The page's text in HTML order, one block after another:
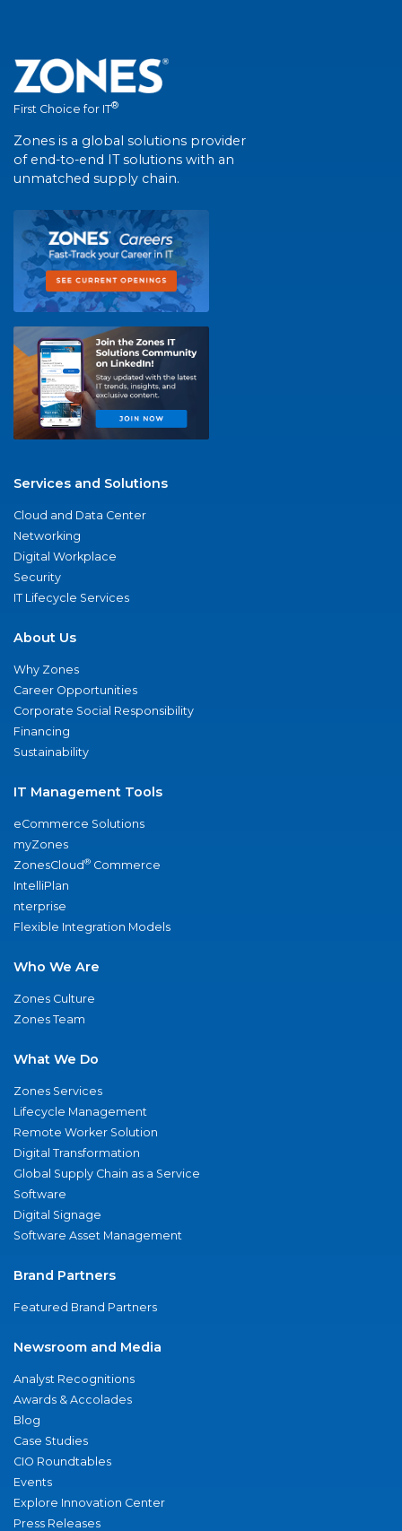
First Choice for IT®
Zones is a global solutions provider
of end-to-end IT solutions with an
unmatched supply chain.
Services and Solutions
Cloud and Data Center
Networking
Digital Workplace
Security
IT Lifecycle Services
About Us
Why Zones
Career Opportunities
Corporate Social Responsibility
Financing
Sustainability
IT Management Tools
eCommerce Solutions
myZones
ZonesCloud® Commerce
IntelliPlan
nterprise
Flexible Integration Models
Who We Are
Zones Culture
Zones Team
What We Do
Zones Services
Lifecycle Management
Remote Worker Solution
Digital Transformation
Global Supply Chain as a Service
Software
Digital Signage
Software Asset Management
Brand Partners
Featured Brand Partners
Newsroom and Media
Analyst Recognitions
Awards & Accolades
Blog
Case Studies
CIO Roundtables
Events
Explore Innovation Center
Press Releases